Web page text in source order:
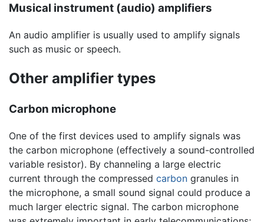
Musical instrument (audio) amplifiers
An audio amplifier is usually used to amplify signals
such as music or speech.
Other amplifier types
Carbon microphone
One of the first devices used to amplify signals was
the carbon microphone (effectively a sound-controlled
variable resistor). By channeling a large electric
current through the compressed carbon granules in
the microphone, a small sound signal could produce a
much larger electric signal. The carbon microphone